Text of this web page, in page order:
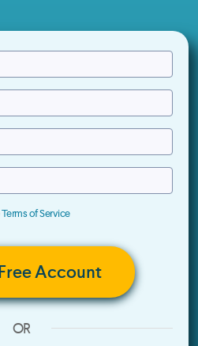
Terms of Service
Account
OR